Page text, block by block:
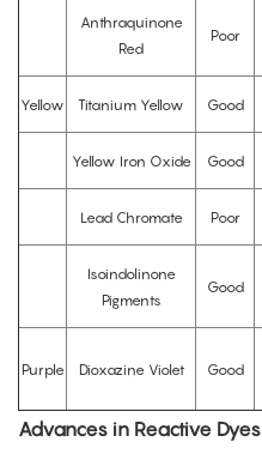
Anthraquinone
Red
Poor
Yellow Titanium Yellow Good
Yellow Iron Oxide Good
Lead Chromate Poor
Isoindolinone
Pigments
Good
Purple Dioxazine Violet Good
Advances in Reactive Dyes